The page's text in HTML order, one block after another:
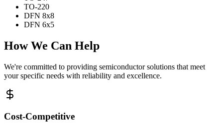
TO-220
DFN 8x8
DFN 6x5
How We Can Help
We're committed to providing semiconductor solutions that meet
your specific needs with reliability and excellence.
Cost-Competitive